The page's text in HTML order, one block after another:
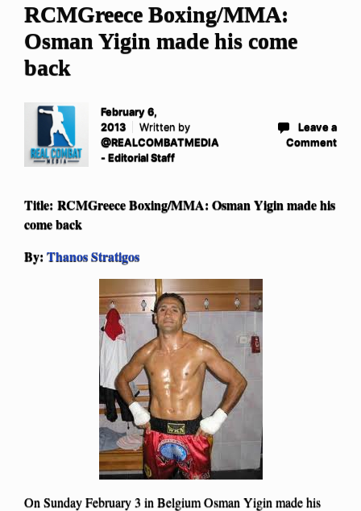
RCMGreece Boxing/MMA:
Osman Yigin made his come
back
February 6,
2013
Written by
@REALCOMBATMEDIA
- Editorial Staff
Leave a
Comment
Title: RCMGreece Boxing/MMA: Osman Yigin made his
come back
By: Thanos Stratigos
On Sunday February 3 in Belgium Osman Yigin made his